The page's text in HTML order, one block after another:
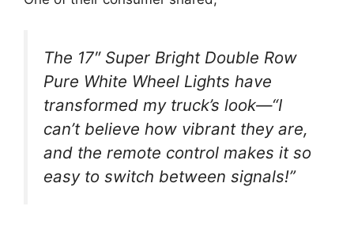
The 17″ Super Bright Double Row
Pure White Wheel Lights have
transformed my truck’s look—“I
can’t believe how vibrant they are,
and the remote control makes it so
easy to switch between signals!”